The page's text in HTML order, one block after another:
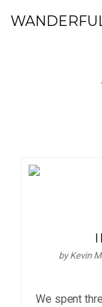
byKevin
We spent